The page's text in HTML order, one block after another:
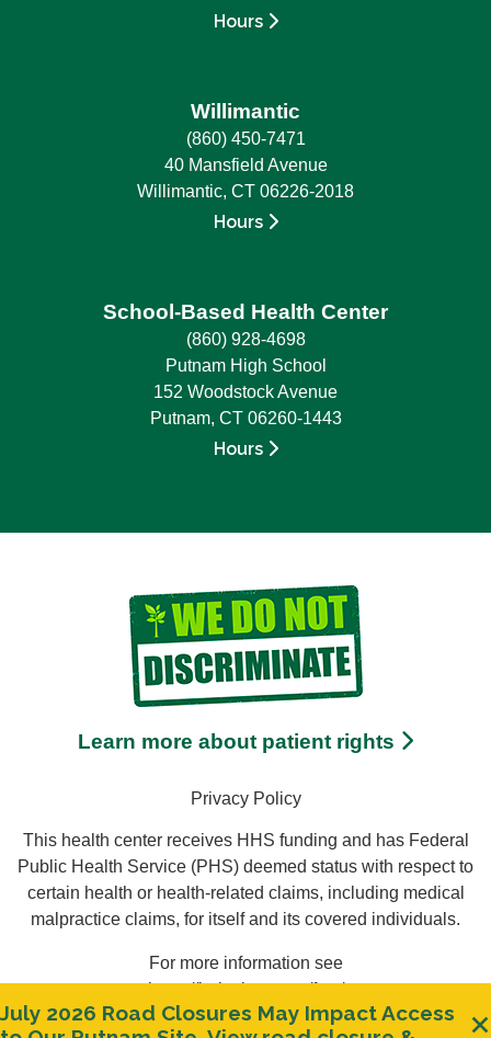
Hours
Willimantic
(860) 450-7471
40 Mansfield Avenue
Willimantic, CT 06226-2018
Hours
School-Based Health Center
(860) 928-4698
Putnam High School
152 Woodstock Avenue
Putnam, CT 06260-1443
Hours
Learn more about patient rights
Privacy Policy
This health center receives HHS funding and has Federal
Public Health Service (PHS) deemed status with respect to
certain health or health-related claims, including medical
malpractice claims, for itself and its covered individuals.
For more information see
https://bphc.hrsa.gov/ftca/
July 2026 Road Closures May Impact Access